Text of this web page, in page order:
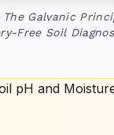
The Galvanic
Free Soil